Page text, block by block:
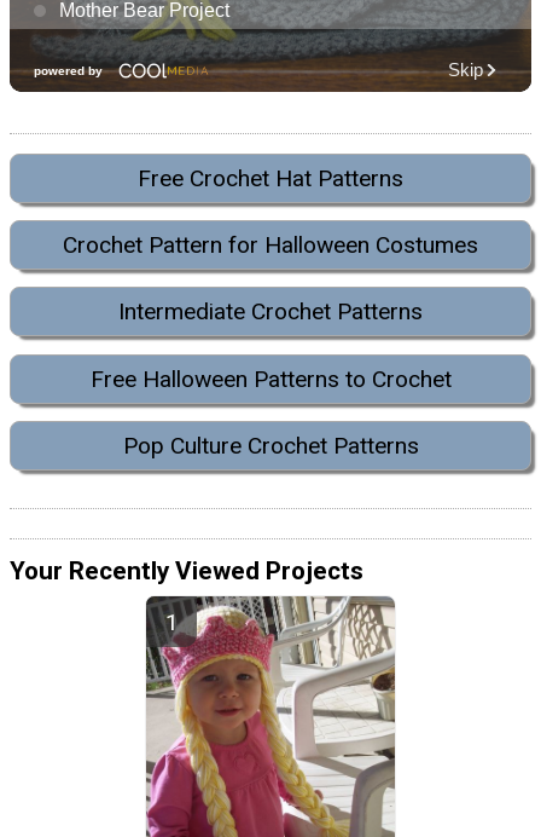
Free Crochet Hat Patterns
Crochet Pattern for Halloween Costumes
Intermediate Crochet Patterns
Free Halloween Patterns to Crochet
Pop Culture Crochet Patterns
Your Recently Viewed Projects